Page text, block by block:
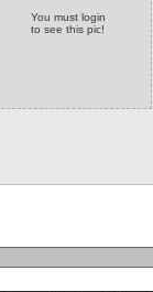
You must login
to see this pic!